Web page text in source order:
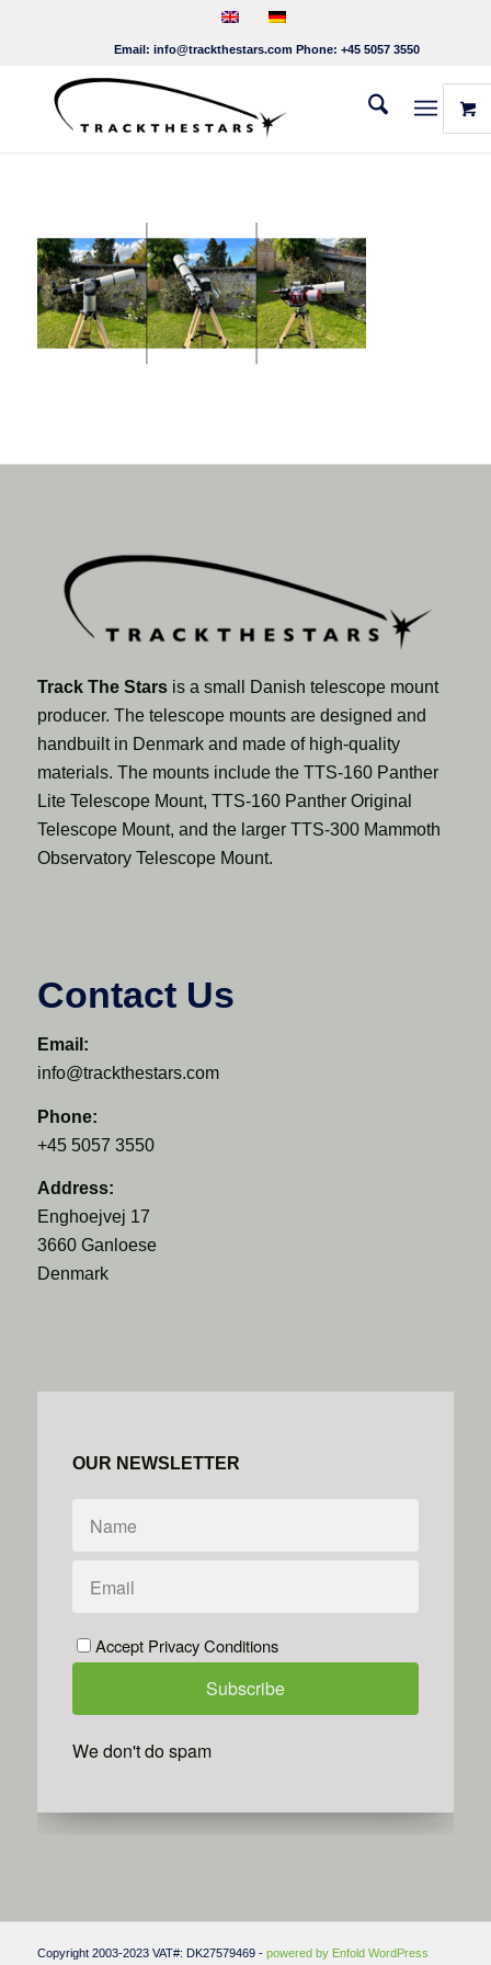
Email: info@trackthestars.com Phone: +45 5057 3550
Track The Starsis a small Danish telescope mount
producer. The telescope mounts are designed and
handbuilt in Denmark and made of high-quality
materials. The mounts include the TTS-160 Panther
Lite Telescope Mount, TTS-160 Panther Original
Telescope Mount, and the larger TTS-300 Mammoth
Observatory Telescope Mount.
Contact Us
Email:
info@trackthestars.com
Phone:
+45 5057 3550
Address:
Enghoejvej 17
3660 Ganloese
Denmark
OUR NEWSLETTER
Accept Privacy Conditions
We don't do spam
Copyright 2003-2023 VAT#: DK27579469 - powered by Enfold WordPress